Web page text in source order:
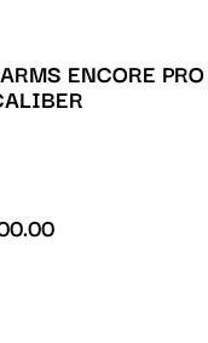
ENCORE